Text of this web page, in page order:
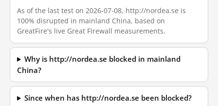
As of the last test on 2026-07-08, http://nordea.se is
100% disrupted in mainland China, based on
GreatFire's live Great Firewall measurements.
Why is http://nordea.se blocked in mainland
China?
Since when has http://nordea.se been blocked?